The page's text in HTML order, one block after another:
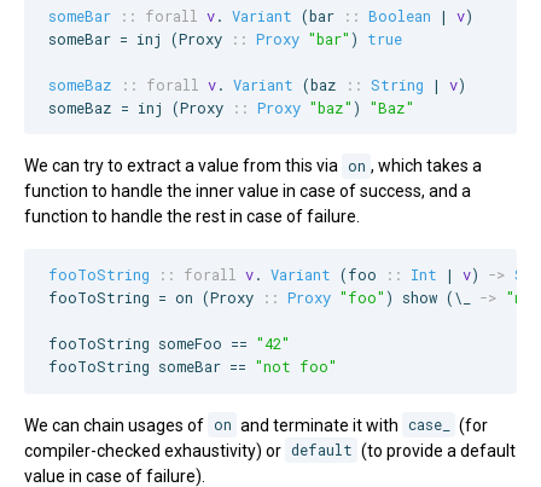
someBar :: forall v. Variant (bar :: Boolean | v)
someBar = inj (Proxy :: Proxy "bar" ) true
someBaz :: forall v. Variant (baz :: String | v)
someBaz = inj (Proxy :: Proxy "baz" ) "Baz"
We can try to extract a value from this via on , which takes a
function to handle the inner value in case of success, and a
function to handle the rest in case of failure.
fooToString :: forall v. Variant (foo :: Int | v) ->
fooToString = on (Proxy :: Proxy "foo" ) show (\_ -> "
fooToString someFoo == "42"
fooToString someBar == "not foo"
We can chain usages of on and terminate it with case_
(for
compiler-checked exhaustivity) or default (to provide a default
value in case of failure).